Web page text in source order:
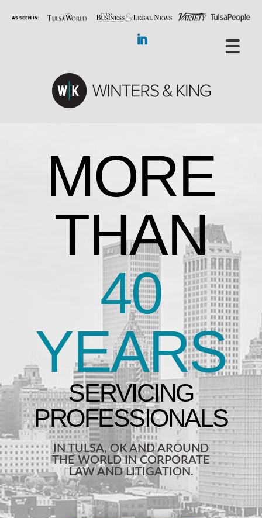
MORE
THAN
40
YEARS
IN TULSA, OK AND AROUND
THE WORLD IN CORPORATE
LAW AND LITIGATION.